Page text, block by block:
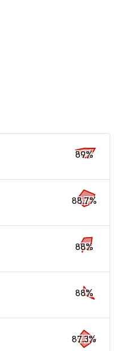
89%
88.7%
88%
88%
87.3%